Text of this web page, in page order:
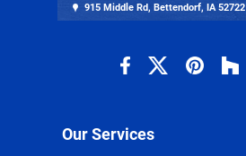
915 Middle Rd, Bettendorf, IA 52722
Our Services